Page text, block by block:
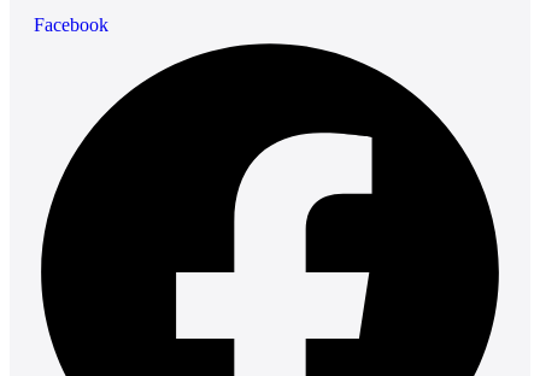
Facebook